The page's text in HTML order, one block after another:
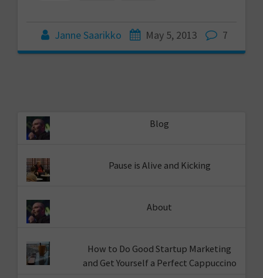
Janne Saarikko May 5, 2013 7
Blog
Pause is Alive and Kicking
About
How to Do Good Startup Marketing
and Get Yourself a Perfect Cappuccino